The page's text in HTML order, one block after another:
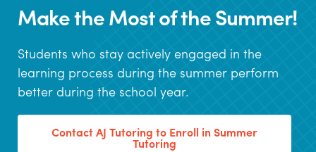
Make the Most of the Summer!
Students who stay actively engaged in the
learning process during the summer perform
better during the school year.
Contact AJ Tutoring to Enroll in Summer
Tutoring